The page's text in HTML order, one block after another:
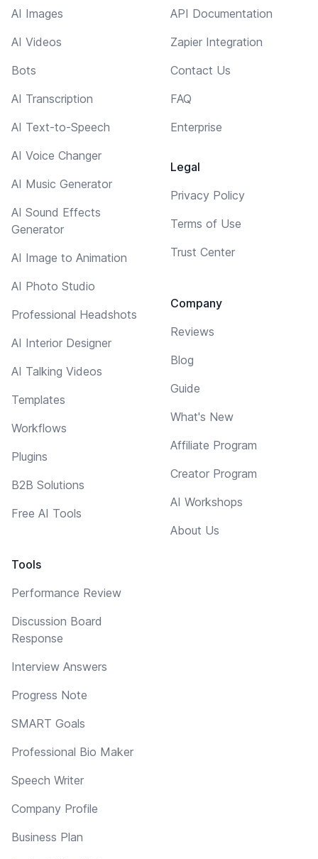
AI Images
AI Videos
Bots
AI Transcription
AI Text-to-Speech
AI Voice Changer
AI Music Generator
AI Sound Effects
Generator
AI Image to Animation
AI Photo Studio
Professional Headshots
AI Interior Designer
AI Talking Videos
Templates
Workflows
Plugins
B2B Solutions
Free AI Tools
Tools
Performance Review
Discussion Board
Response
Interview Answers
Progress Note
SMART Goals
Professional Bio Maker
Speech Writer
Company Profile
Business Plan
API Documentation
Zapier Integration
Contact Us
FAQ
Enterprise
Legal
Privacy Policy
Terms of Use
Trust Center
Company
Reviews
Blog
Guide
What's New
Affiliate Program
Creator Program
AI Workshops
About Us